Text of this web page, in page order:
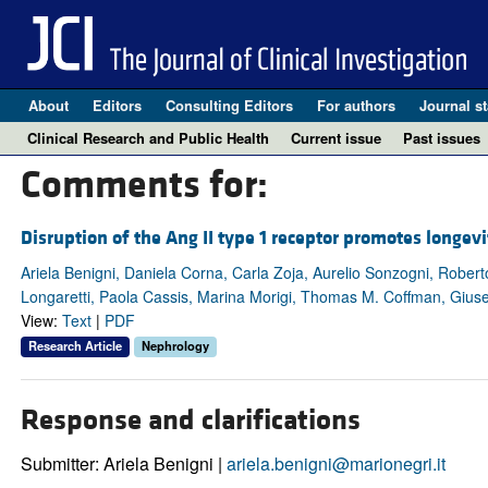
About Editors Consulting Editors For authors Journal
Clinical Research and Public Health
Current issue Past issues
Comments for:
Disruption of the Ang II type 1 receptor promotes
Ariela Benigni, Daniela Corna, Carla Zoja, Aurelio Sonzogni,
Longaretti, Paola Cassis, Marina Morigi, Thomas M. Coffman,
View: Text| PDF
Research Article Nephrology
Response and clarifications
Submitter: Ariela Benigni | ariela.benigni@marionegri.it